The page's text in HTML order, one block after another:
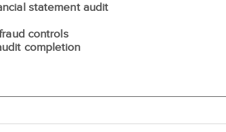
statement audit
controls
completion